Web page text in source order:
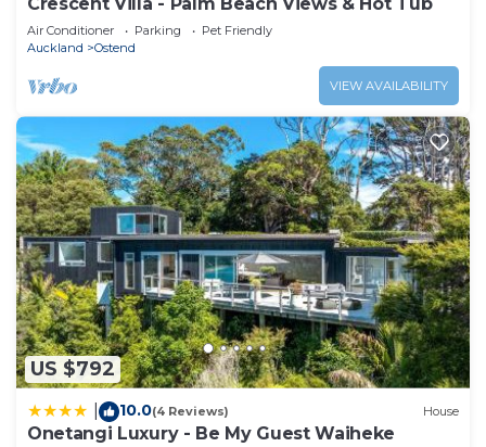
Air Conditioner Parking
Pet Friendly
Auckland
Ostend
VIEW AVAILABILITY
US $792
10.0(4 Reviews) House
Onetangi Luxury - Be My Guest Waiheke